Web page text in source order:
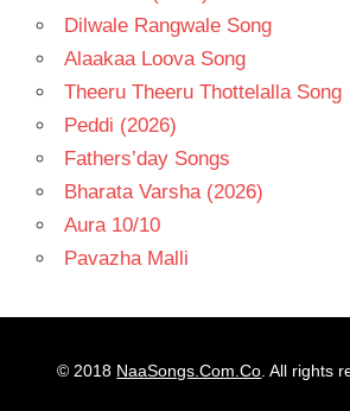
Dilwale Rangwale Song
Alaakaa Loova Song
Theeru Theeru Thottelalla Song
Peddi (2026)
Fathers’day Songs
Bharata Varsha (2026)
Aura 10/10
Pavazha Malli
© 2018 NaaSongs.Com.Co. All rights